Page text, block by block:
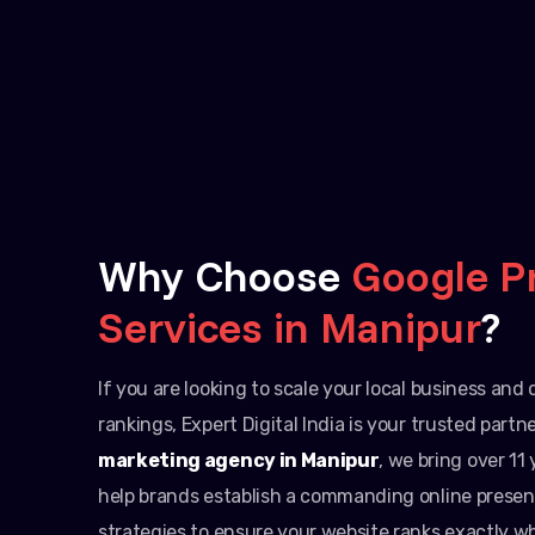
Why Choose Google
Services in Manipur?
If you are looking to scale your local business
rankings, Expert Digital India is your trusted
marketing agency in Manipur, we bring over
help brands establish a commanding online